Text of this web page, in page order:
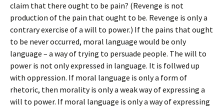
claim that there ought to be pain? (Revenge is not
production of the pain that ought to be. Revenge is only a
contrary exercise of a will to power.) If the pains that ought
to be never occurred, moral language would be only
language – a way of trying to persuade people. The will to
power is not only expressed in language. It is follwed up
with oppression. If moral language is only a form of
rhetoric, then morality is only a weak way of expressing a
will to power. If moral language is only a way of expressing